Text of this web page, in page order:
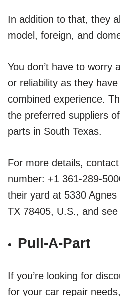
In addition to that, they
model, foreign, and
You don’t have to worry
or reliability as they
combined experience.
the preferred suppliers
parts in South Texas.
For more details,
number: +1 361-289-
their yard at 5330
TX 78405, U.S., and
Pull-A-Part
If you’re looking for
for your car repair